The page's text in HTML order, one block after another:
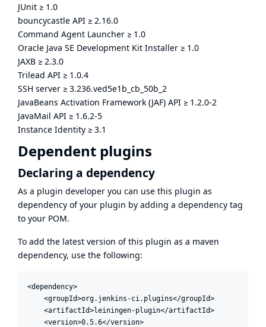
JUnit ≥ 1.0
bouncycastle API ≥ 2.16.0
Command Agent Launcher ≥ 1.0
Oracle Java SE Development Kit Installer ≥ 1.0
JAXB ≥ 2.3.0
Trilead API ≥ 1.0.4
SSH server ≥ 3.236.ved5e1b_cb_50b_2
JavaBeans Activation Framework (JAF) API ≥ 1.2.0-2
JavaMail API ≥ 1.6.2-5
Instance Identity ≥ 3.1
Dependent plugins
Declaring a dependency
As a plugin developer you can use this plugin as
dependency of your plugin by adding a dependency tag
to your POM.
To add the latest version of this plugin as a maven
dependency, use the following:
<dependency>
    <groupId>org.jenkins-ci.plugins</groupId>
    <artifactId>leiningen-plugin</artifactId>
    <version>0.5.6</version>